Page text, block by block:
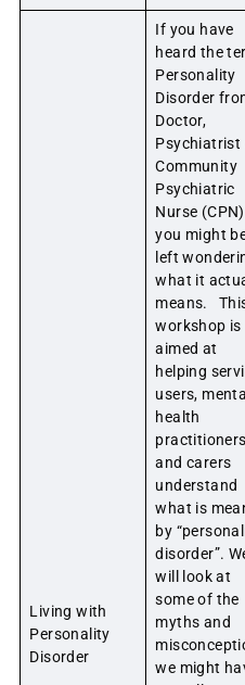
Living with
Personality
Disorder
If you have
heard the
Personality
Disorder
Doctor,
Psychiatrist
Community
Psychiatric
Nurse (CPN)
you might
left
what it
means.
workshop is
aimed at
helping
users, mental
health
practitioners
and carers
understand
what is
by
disorder”.
will look at
some of the
myths and
we might